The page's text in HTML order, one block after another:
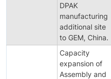
DPAK
manufacturing
additional site
to GEM, China.
Capacity
expansion of
Assembly and